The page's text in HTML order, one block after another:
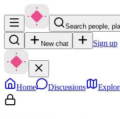
Search people,
New chat Sign up
Home Discussions